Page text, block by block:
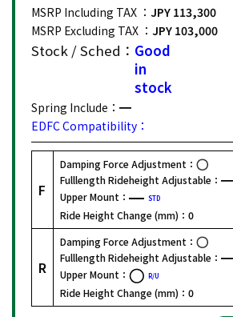
MSRP Including TAX ： JPY 113,300
MSRP Excluding TAX ： JPY 103,000
Stock / Sched： Good
in
stock
Spring Include：
EDFC Compatibility：
F
Damping Force Adjustment：
Fulllength Rideheight Adjustable：
Upper Mount：
STD
Ride Height Change (mm)： 0
R
Damping Force Adjustment：
Fulllength Rideheight Adjustable：
Upper Mount：
R/U
Ride Height Change (mm)： 0